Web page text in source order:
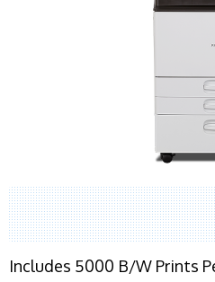
Includes 5000 B/W Prints